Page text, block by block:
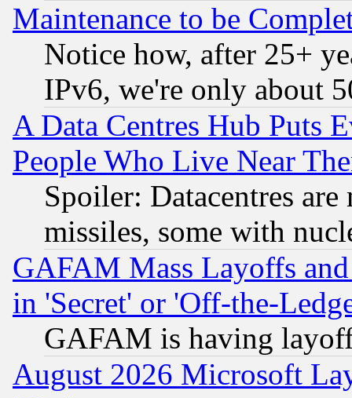
Maintenance to be
Notice how, after 25+
IPv6, we're only about
A Data Centres Hub Puts
People Who Live Near
Spoiler: Datacentres
missiles, some with
GAFAM Mass Layoffs
in 'Secret' or 'Off-the-
GAFAM is having
August 2026 Microsoft